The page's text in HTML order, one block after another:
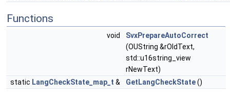
Functions
void
SvxPrepareAutoCorrect
(OUString &rOldText,
std::u16string_view
rNewText)
static LangCheckState_map_t & GetLangCheckState()